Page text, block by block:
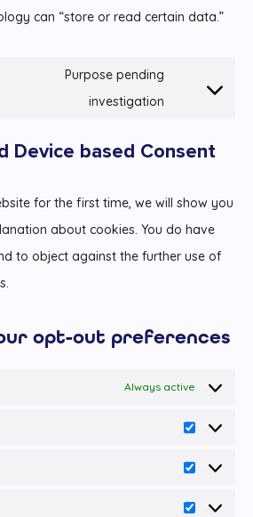
can “store or read certain data.”
Purpose pending
investigation
service
Device based Consent
for the first time, we will show you
about cookies. You do have
to object against the further use of
opt-out preferences
Always active